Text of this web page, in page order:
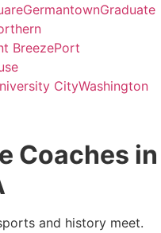
GermantownGraduate
BreezePort
CityWashington
Coaches in
and history meet.